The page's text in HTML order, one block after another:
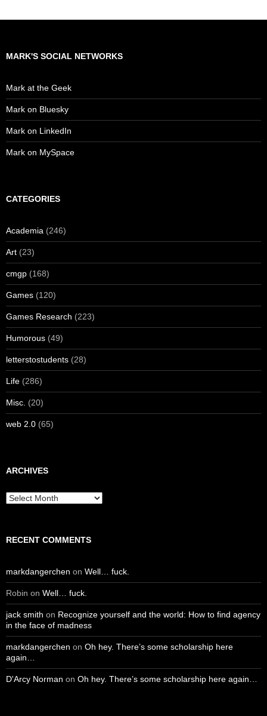
MARK'S SOCIAL NETWORKS
Mark at the Geek
Mark on Bluesky
Mark on LinkedIn
Mark on MySpace
CATEGORIES
Academia (246)
Art (23)
cmgp (168)
Games (120)
Games Research (223)
Humorous (49)
letterstostudents (28)
Life (286)
Misc. (20)
web 2.0 (65)
ARCHIVES
Archives
RECENT COMMENTS
markdangerchen on Well… fuck.
Robin on Well… fuck.
jack smith on Recognize yourself and the world: How to find agency
in the face of madness
markdangerchen on Oh hey. There’s some scholarship here
again…
D'Arcy Norman on Oh hey. There’s some scholarship here again…